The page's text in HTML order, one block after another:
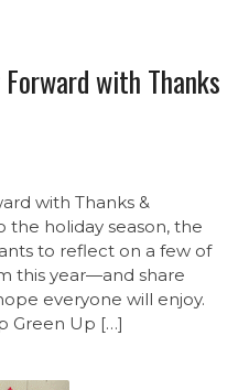
with Thanks
with Thanks &
the holiday season, the
to reflect on a few of
this year—and share
everyone will enjoy.
Green Up […]